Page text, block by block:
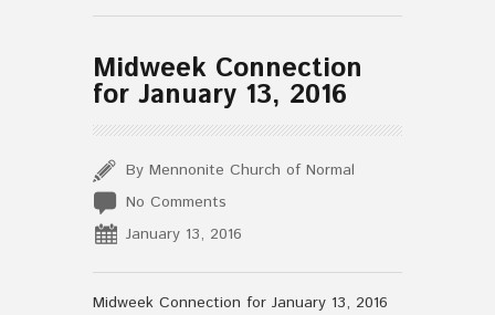
Midweek Connection
for January 13, 2016
By Mennonite Church of Normal
No Comments
January 13, 2016
Midweek Connection for January 13, 2016